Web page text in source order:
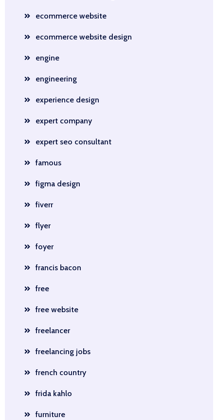
ecommerce website
ecommerce website design
engine
engineering
experience design
expert company
expert seo consultant
famous
figma design
fiverr
flyer
foyer
francis bacon
free
free website
freelancer
freelancing jobs
french country
frida kahlo
furniture